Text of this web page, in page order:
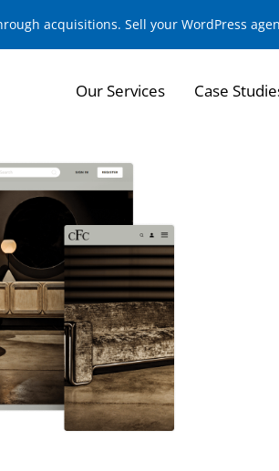
acquisitions. Sell your WordPress
Our Services Case